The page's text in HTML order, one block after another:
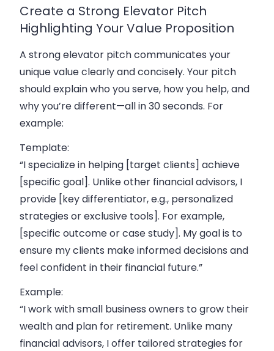
Create a Strong Elevator Pitch
Highlighting Your Value Proposition
A strong elevator pitch communicates your
unique value clearly and concisely. Your pitch
should explain who you serve, how you help, and
why you’re different—all in 30 seconds. For
example:
Template:
“I specialize in helping [target clients] achieve
[specific goal]. Unlike other financial advisors, I
provide [key differentiator, e.g., personalized
strategies or exclusive tools]. For example,
[specific outcome or case study]. My goal is to
ensure my clients make informed decisions and
feel confident in their financial future.”
Example:
“I work with small business owners to grow their
wealth and plan for retirement. Unlike many
financial advisors, I offer tailored strategies for